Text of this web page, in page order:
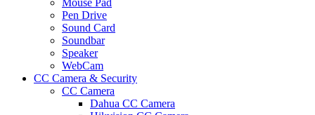
Mouse Pad
Pen Drive
Sound Card
Soundbar
Speaker
WebCam
CC Camera & Security
CC Camera
Dahua CC Camera